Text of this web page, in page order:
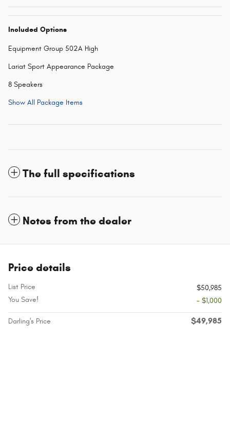
Included Options
Equipment Group 502A High
Lariat Sport Appearance Package
8 Speakers
Show All Package Items
The full specifications
Notes from the dealer
Price details
List Price
$50,985
You Save!
- $1,000
Darling's Price $49,985